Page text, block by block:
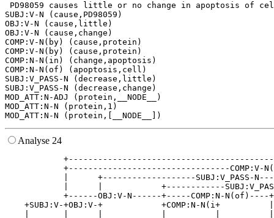
PD98059 causes little or no change in apoptosis of
SUBJ:V-N (cause,PD98059)
OBJ:V-N (cause,little)
OBJ:V-N (cause,change)
COMP:V-N(by) (cause,protein)
COMP:V-N(by) (cause,protein)
COMP:N-N(in) (change,apoptosis)
COMP:N-N(of) (apoptosis,cell)
SUBJ:V_PASS-N (decrease,little)
SUBJ:V_PASS-N (decrease,change)
MOD_ATT:N-ADJ (protein,__NODE__)
MOD_ATT:N-N (protein,1)
Analyse 24
+---------------------------------
|      +-------------------SUBJ:V_PASS-
|      |            +------------
+------OBJ:V-N------+-----COMP:N-
+SUBJ:V-+OBJ:V-+            +COMP:N-N(i+